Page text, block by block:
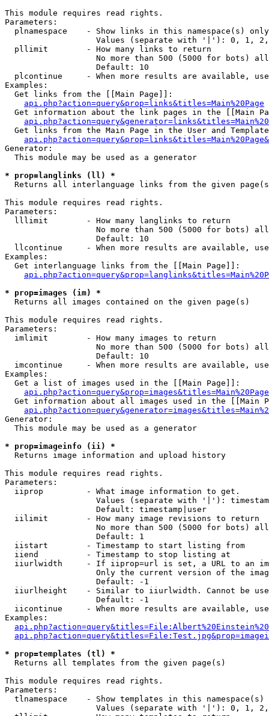
This module requires read rights.
Parameters:
  plnamespace    - Show links in this namespace(s) only
Values (separate with '|'): 0, 1,
  pllimit        - How many links to return
No more than 500 (5000 for bots)
                   Default: 10
plcontinue     - When more results are available,
Examples:
  Get links from the [[Main Page]]:
api.php?action=query&prop=links&titles=Main%20Page
Get information about the link pages in the [[Main
Get links from the Main Page in the User and
Generator:
  This module may be used as a generator
* prop=langlinks (ll) *
Returns all interlanguage links from the given
This module requires read rights.
Parameters:
  lllimit        - How many langlinks to return
No more than 500 (5000 for bots)
                   Default: 10
llcontinue     - When more results are available,
Examples:
  Get interlanguage links from the [[Main Page]]:
* prop=images (im) *
Returns all images contained on the given page(s)
This module requires read rights.
Parameters:
  imlimit        - How many images to return
No more than 500 (5000 for bots)
                   Default: 10
imcontinue     - When more results are available,
Examples:
  Get a list of images used in the [[Main Page]]:
api.php?action=query&prop=images&titles=Main%20Page
Get information about all images used in the [[Main
Generator:
  This module may be used as a generator
* prop=imageinfo (ii) *
Returns image information and upload history
This module requires read rights.
Parameters:
  iiprop         - What image information to get.
Values (separate with '|'):
                   Default: timestamp|user
  iilimit        - How many image revisions to return
No more than 500 (5000 for bots)
                   Default: 1
  iistart        - Timestamp to start listing from
  iiend          - Timestamp to stop listing at
iiurlwidth     - If iiprop=url is set, a URL to an
Only the current version of the
                   Default: -1
iiurlheight    - Similar to iiurlwidth. Cannot be
                   Default: -1
iicontinue     - When more results are available,
Examples:
* prop=templates (tl) *
Returns all templates from the given page(s)
This module requires read rights.
Parameters:
tlnamespace    - Show templates in this namespace(s)
Values (separate with '|'): 0, 1,